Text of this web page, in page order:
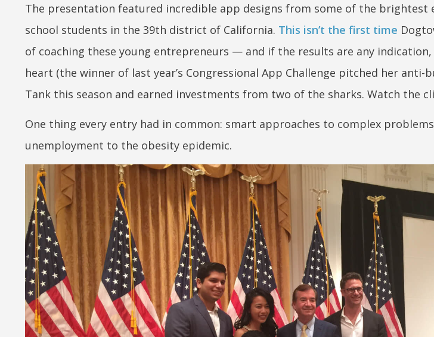
The presentation featured incredible app designs from some of the brightest
school students in the 39th district of California. This isn’t the first time
of coaching these young entrepreneurs — and if the results are any indication,
heart (the winner of last year’s Congressional App Challenge pitched her anti-
Tank this season and earned investments from two of the sharks. Watch the
One thing every entry had in common: smart approaches to complex
unemployment to the obesity epidemic.